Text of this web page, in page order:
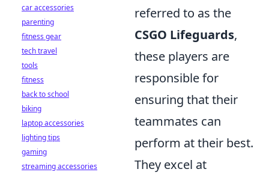
referred to as the
CSGO Lifeguards,
these players are
responsible for
ensuring that their
teammates can
perform at their best.
They excel at
car accessories
parenting
fitness gear
tech travel
tools
fitness
back to school
biking
laptop accessories
lighting tips
gaming
streaming accessories